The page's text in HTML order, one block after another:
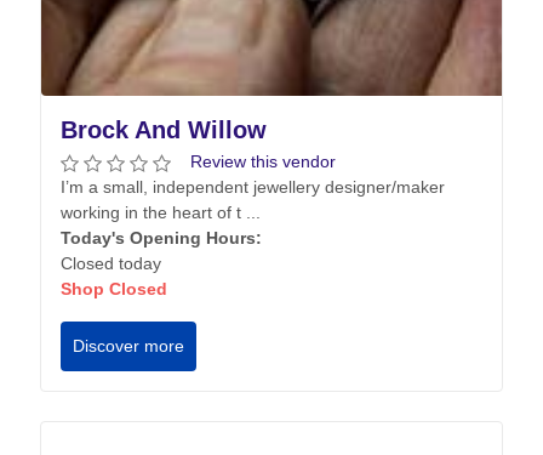
Brock And Willow
Review this vendor
I’m a small, independent jewellery designer/maker
working in the heart of t ...
Today's Opening Hours:
Closed today
Shop Closed
Discover more